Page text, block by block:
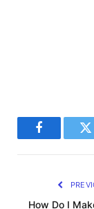
Facebook
How Do I